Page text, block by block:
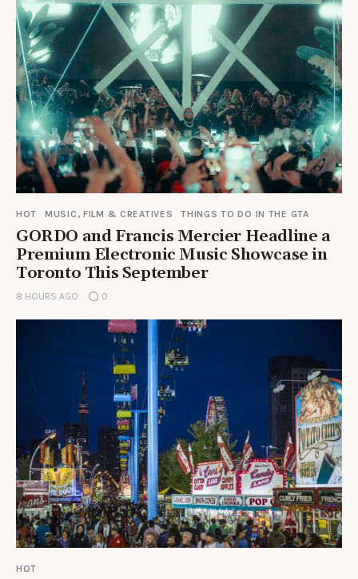
HOT MUSIC, FILM & CREATIVES THINGS TO DO IN THE GTA
GORDO and Francis Mercier Headline a
Premium Electronic Music Showcase in
Toronto This September
8 HOURS AGO 0
HOT